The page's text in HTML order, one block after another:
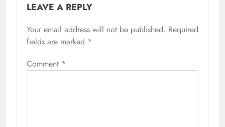
LEAVE A REPLY
Your email address will not be published. Required
fields are marked *
Comment *